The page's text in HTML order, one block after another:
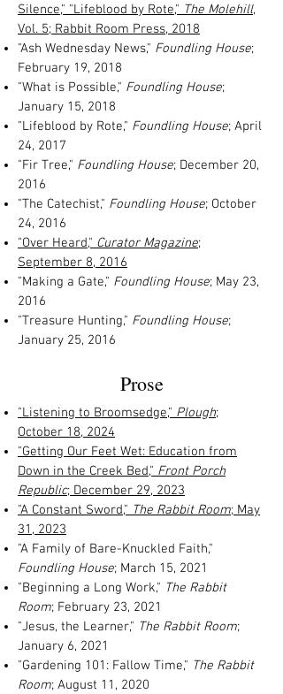
Silence," "Lifeblood by Rote," The Molehill,
Vol. 5; Rabbit Room Press, 2018
"Ash Wednesday News," Foundling House;
February 19, 2018
"What is Possible," Foundling House;
January 15, 2018
"Lifeblood by Rote," Foundling House; April
24, 2017
"Fir Tree," Foundling House; December 20,
2016
"The Catechist," Foundling House; October
24, 2016
"Over Heard," Curator Magazine;
September 8, 2016
"Making a Gate," Foundling House; May 23,
2016
"Treasure Hunting," Foundling House;
January 25, 2016
Prose
"Listening to Broomsedge," Plough;
October 18, 2024
"Getting Our Feet Wet: Education from
Down in the Creek Bed," Front Porch
Republic; December 29, 2023
"A Constant Sword," The Rabbit Room; May
31, 2023
"A Family of Bare-Knuckled Faith,"
Foundling House; March 15, 2021
"Beginning a Long Work," The Rabbit
Room; February 23, 2021
"Jesus, the Learner," The Rabbit Room;
January 6, 2021
"Gardening 101: Fallow Time," The Rabbit
Room; August 11, 2020